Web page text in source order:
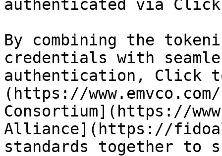
authenticated via
By combining the
credentials with
authentication, Click
(https://
Consortium](https://
Alliance](https://
standards together to